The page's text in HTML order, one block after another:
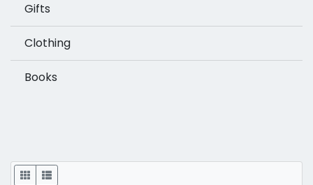
Gifts
Clothing
Books
Display